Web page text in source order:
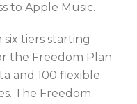
to Apple Music.
tiers starting
the Freedom Plan
and 100 flexible
The Freedom